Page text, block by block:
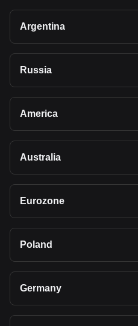
Argentina
Russia
America
Australia
Eurozone
Poland
Germany